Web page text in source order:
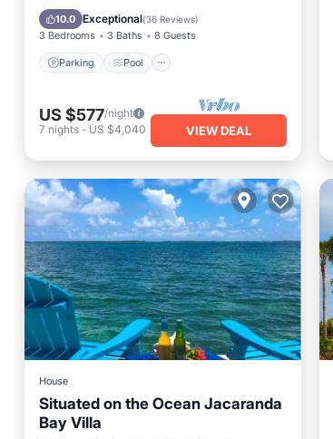
10.0 Exceptional(36 Reviews)
3 Bedrooms 3 Baths 8 Guests
Parking Pool
Balcony/Terrace
US $577/night
7 nights - US $4,040 VIEW DEAL
House
Situated on the Ocean Jacaranda
Bay Villa